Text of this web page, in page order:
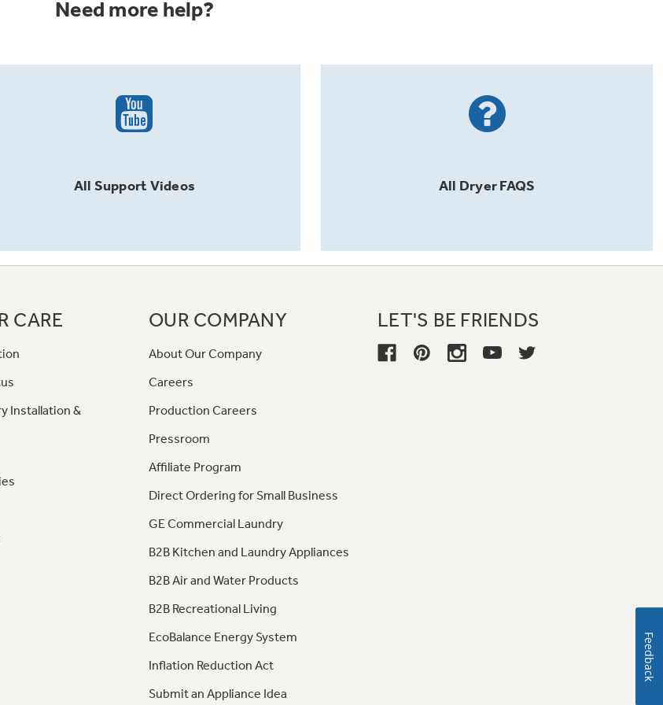
Need more help?
All Support Videos All DryerFAQS
CARE
Installation &
OUR COMPANY
About Our Company
Careers
Production Careers
Pressroom
Affiliate Program
Direct Ordering for Small Business
GE Commercial Laundry
B2B Kitchen and Laundry Appliances
B2B Air and Water Products
B2B Recreational Living
EcoBalance Energy System
Inflation Reduction Act
Submit an Appliance Idea
LET'S BE FRIENDS
Feedback